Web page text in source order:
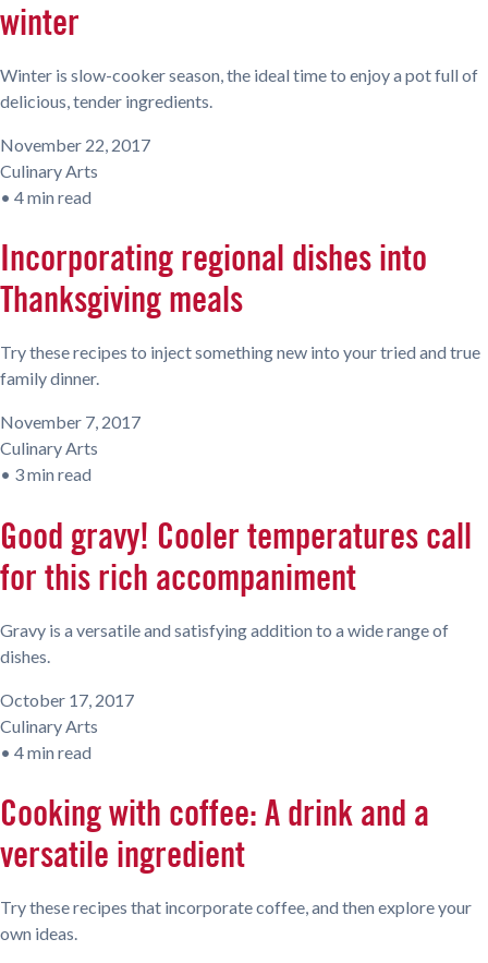
winter
Winter is slow-cooker season, the ideal time to enjoy a pot full of
delicious, tender ingredients.
November 22, 2017
Culinary Arts
• 4 min read
Incorporating regional dishes into
Thanksgiving meals
Try these recipes to inject something new into your tried and true
family dinner.
November 7, 2017
Culinary Arts
• 3 min read
Good gravy! Cooler temperatures call
for this rich accompaniment
Gravy is a versatile and satisfying addition to a wide range of
dishes.
October 17, 2017
Culinary Arts
• 4 min read
Cooking with coffee: A drink and a
versatile ingredient
Try these recipes that incorporate coffee, and then explore your
own ideas.